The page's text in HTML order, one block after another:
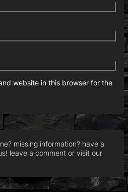
website in this browser for the
missing information? have a
leave a comment or visit our